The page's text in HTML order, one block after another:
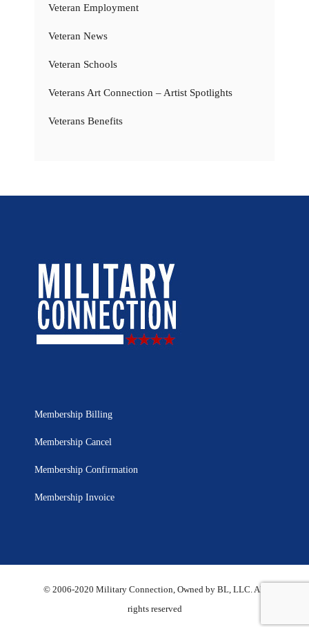
Veteran Employment
Veteran News
Veteran Schools
Veterans Art Connection – Artist Spotlights
Veterans Benefits
Membership Billing
Membership Cancel
Membership Confirmation
Membership Invoice
© 2006-2020 Military Connection, Owned by BL, LLC. All
rights reserved